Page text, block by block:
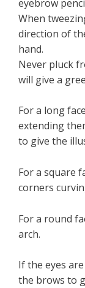
eyebrow
When
direction of
hand.
Never pluck
will give a
For a long
extending
to give the
For a square
corners
For a round
arch.
If the eyes
the brows to